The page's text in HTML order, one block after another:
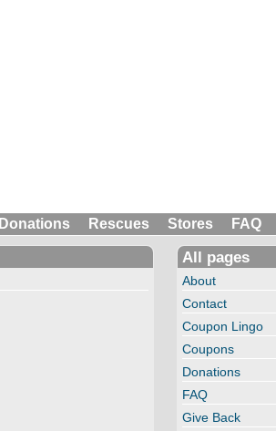
Donations Rescues Stores FAQ
All pages
About
Contact
Coupon Lingo
Coupons
Donations
FAQ
Give Back